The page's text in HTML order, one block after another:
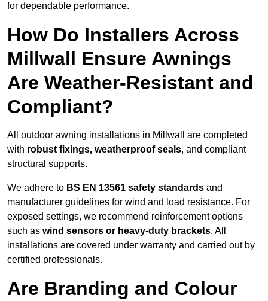
for dependable performance.
How Do Installers Across
Millwall Ensure Awnings
Are Weather-Resistant and
Compliant?
All outdoor awning installations in Millwall are completed
with robust fixings, weatherproof seals, and compliant
structural supports.
We adhere to BS EN 13561 safety standards and
manufacturer guidelines for wind and load resistance. For
exposed settings, we recommend reinforcement options
such as wind sensors or heavy-duty brackets. All
installations are covered under warranty and carried out by
certified professionals.
Are Branding and Colour